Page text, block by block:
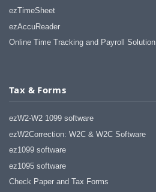
ezTimeSheet
ezAccuReader
Online Time Tracking and Payroll Solution
Tax & Forms
ezW2-W2 1099 software
ezW2Correction: W2C & W2C Software
ez1099 software
ez1095 software
Check Paper and Tax Forms